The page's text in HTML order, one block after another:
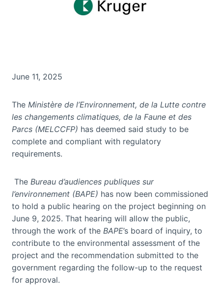
June 11, 2025
The Ministère de l’Environnement, de la Lutte contre
les changements climatiques, de la Faune et des
Parcs (MELCCFP) has deemed said study to be
complete and compliant with regulatory
requirements.
The Bureau d’audiences publiques sur
l’environnement (BAPE) has now been commissioned
to hold a public hearing on the project beginning on
June 9, 2025. That hearing will allow the public,
through the work of the BAPE’s board of inquiry, to
contribute to the environmental assessment of the
project and the recommendation submitted to the
government regarding the follow-up to the request
for approval.